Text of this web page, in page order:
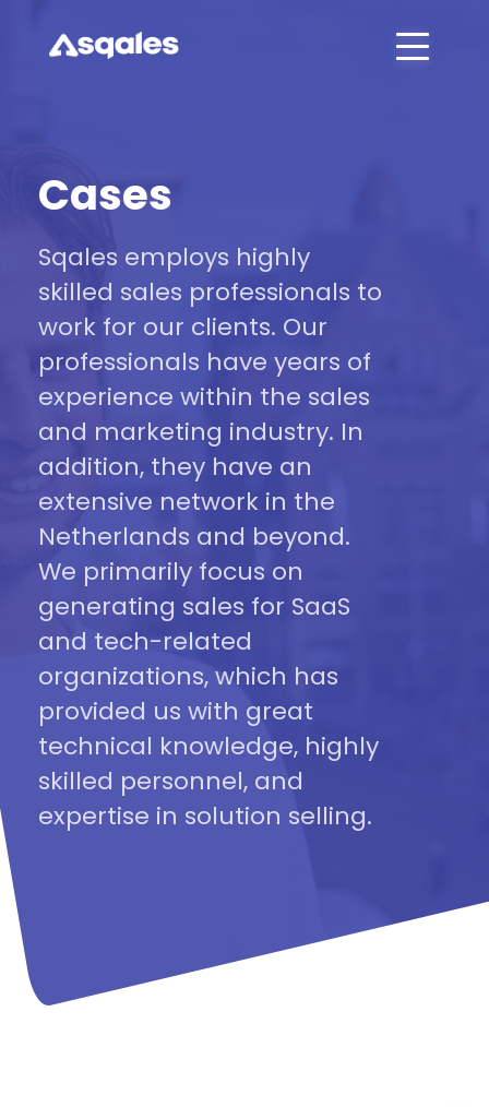
Cases
Sqales employs highly
skilled sales professionals to
work for our clients. Our
professionals have years of
experience within the sales
and marketing industry. In
addition, they have an
extensive network in the
Netherlands and beyond.
We primarily focus on
generating sales for SaaS
and tech-related
organizations, which has
provided us with great
technical knowledge, highly
skilled personnel, and
expertise in solution selling.